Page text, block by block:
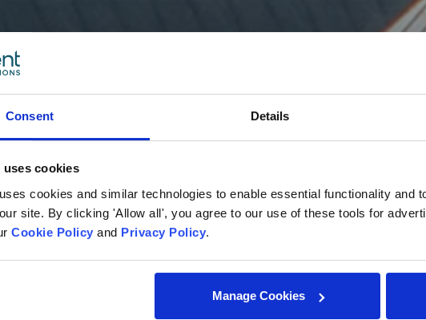
Consent Details
uses cookies
cookies and similar technologies to enable essential functionality and
site. By clicking 'Allow all', you agree to our use of these tools for
Cookie Policy and Privacy Policy.
Manage Cookies